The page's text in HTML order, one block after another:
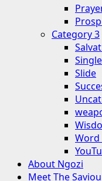
Category 3
Slide
Word
About Ngozi
Meet The